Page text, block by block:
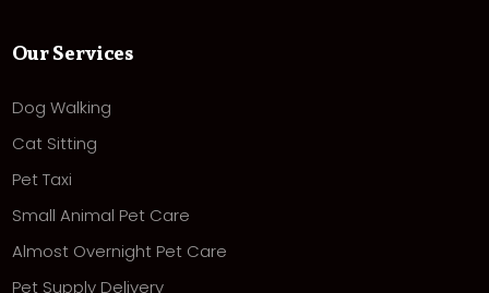
Our Services
Dog Walking
Cat Sitting
Pet Taxi
Small Animal Pet Care
Almost Overnight Pet Care
Pet Supply Delivery